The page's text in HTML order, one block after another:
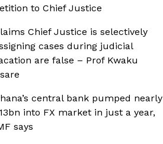
to Chief Justice
Chief Justice is selectively
cases during judicial
are false – Prof Kwaku
central bank pumped nearly
into FX market in just a year,
says